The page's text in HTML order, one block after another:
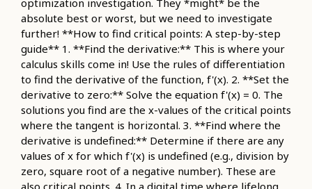
optimization investigation. They *might* be the
absolute best or worst, but we need to investigate
further! **How to find critical points: A step-by-step
guide** 1. **Find the derivative:** This is where your
calculus skills come in! Use the rules of differentiation
to find the derivative of the function, f'(x). 2. **Set the
derivative to zero:** Solve the equation f'(x) = 0. The
solutions you find are the x-values of the critical points
where the tangent is horizontal. 3. **Find where the
derivative is undefined:** Determine if there are any
values of x for which f'(x) is undefined (e.g., division by
zero, square root of a negative number). These are